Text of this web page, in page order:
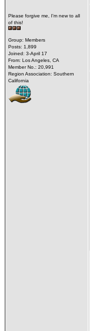
Please forgive me, I'm new to all
of this!
Group: Members
Posts: 1,899
Joined: 3-April 17
From: Los Angeles, CA
Member No.: 20,991
Region Association: Southern
California